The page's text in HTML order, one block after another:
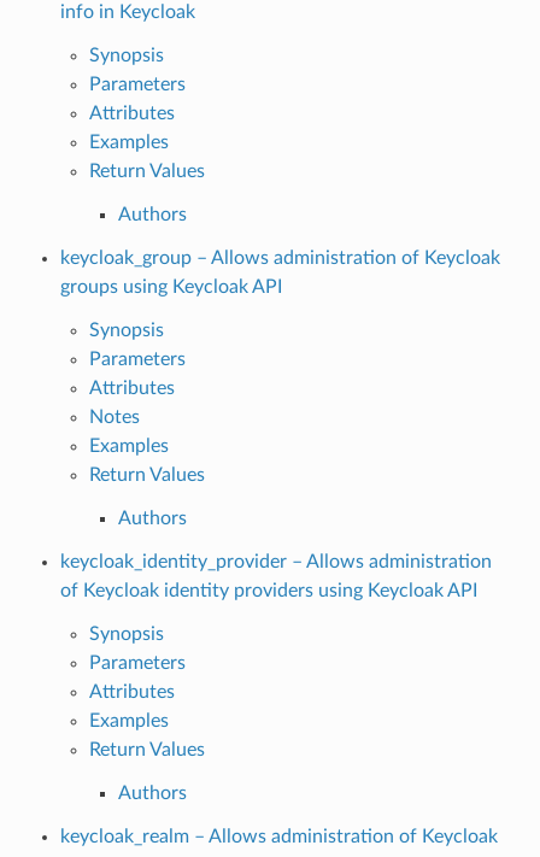
info in Keycloak
Synopsis
Parameters
Attributes
Examples
Return Values
Authors
keycloak_group – Allows administration of Keycloak
groups using Keycloak API
Synopsis
Parameters
Attributes
Notes
Examples
Return Values
Authors
keycloak_identity_provider – Allows administration
of Keycloak identity providers using Keycloak API
Synopsis
Parameters
Attributes
Examples
Return Values
Authors
keycloak_realm – Allows administration of Keycloak